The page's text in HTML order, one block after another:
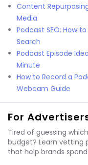
Content
Media
Podcast SEO: How
Search
Podcast Episode
Minute
How to Record a
Webcam Guide
For
Tired of guessing
budget? Learn vetting
that help brands